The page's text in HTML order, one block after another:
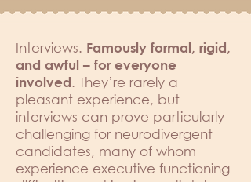
Interviews. Famously formal, rigid,
and awful – for everyone
involved. They’re rarely a
pleasant experience, but
interviews can prove particularly
challenging for neurodivergent
candidates, many of whom
experience executive functioning